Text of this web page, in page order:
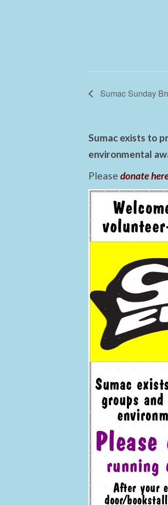
Sumac Sunday
Sumac exists to
environmental
Please donate